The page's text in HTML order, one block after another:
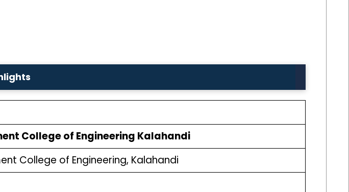
College of Engineering Kalahandi
College of Engineering, Kalahandi